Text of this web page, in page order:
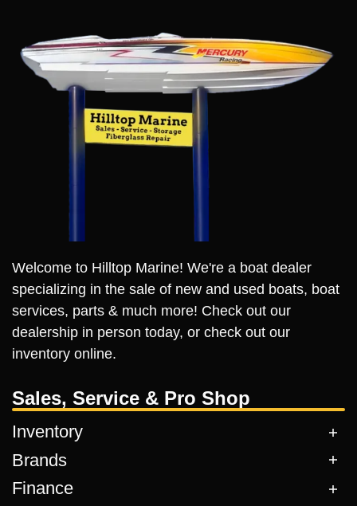
Welcome to Hilltop Marine! We're a boat dealer
specializing in the sale of new and used boats, boat
services, parts & much more! Check out our
dealership in person today, or check out our
inventory online.
Sales, Service & Pro Shop
Inventory
Brands
Finance